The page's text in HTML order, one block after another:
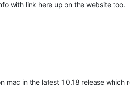
with link here up on the website too.
mac in the latest 1.0.18 release